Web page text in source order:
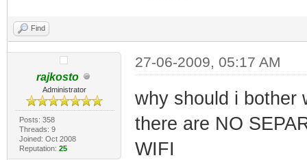
Find
rajkosto
Administrator
Posts: 358
Threads: 9
Joined: Oct 2008
Reputation: 25
27-06-2009, 05:17 AM
why should i bother
there are NO
WIFI